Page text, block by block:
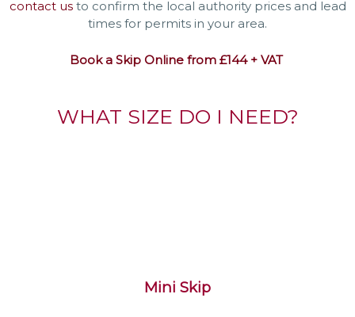
contact usto confirm the local authority prices and lead
times for permits in your area.
Book a Skip Online from £144 + VAT
WHAT SIZE DO I NEED?
Mini Skip